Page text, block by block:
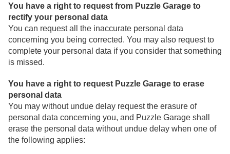
You have a right to request from Puzzle Garage to
rectify your personal data
You can request all the inaccurate personal data
concerning you being corrected. You may also request to
complete your personal data if you consider that something
is missed.
You have a right to request Puzzle Garage to erase
personal data
You may without undue delay request the erasure of
personal data concerning you, and Puzzle Garage shall
erase the personal data without undue delay when one of
the following applies: